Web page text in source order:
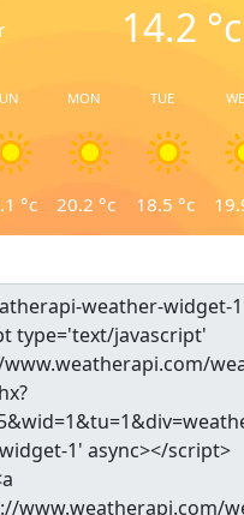
14.2 °c
°c
MON
20.2 °c
TUE
18.5 °c